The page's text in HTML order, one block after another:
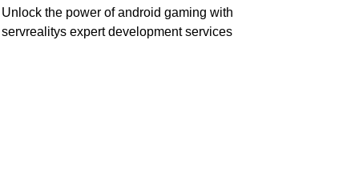
Unlock the power of android gaming with
servrealitys expert development services